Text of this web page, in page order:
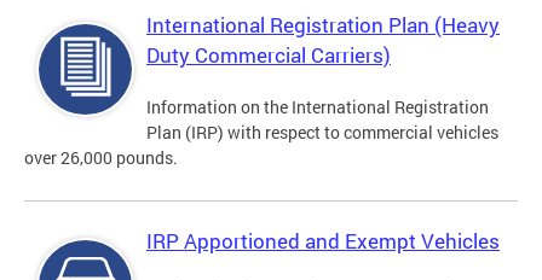
International Registration Plan (Heavy
Duty Commercial Carriers)
Information on the International Registration
Plan (IRP) with respect to commercial vehicles
over 26,000 pounds.
IRP Apportioned and Exempt Vehicles